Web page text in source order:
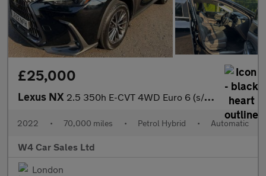
£25,000
Lexus NX 2.5 350h E-CVT 4WD Euro 6 (s/s) 5dr
2022 • 70,000 miles • Petrol Hybrid • Automatic
W4 Car Sales Ltd
London